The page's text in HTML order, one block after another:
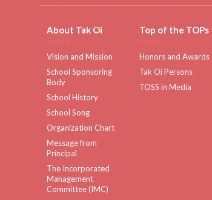
About Tak Oi
Vision and Mission
School Sponsoring
Body
School History
School Song
Organization Chart
Message from
Principal
The Incorporated
Management
Committee (IMC)
Top of the TOPs
Honors and Awards
Tak Oi Persons
TOSS in Media